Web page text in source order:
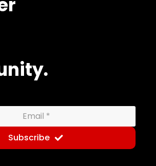
Subscribe